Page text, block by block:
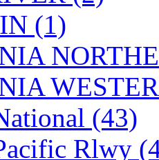
(31)
(2)
(35)
(1)
(43)
Rlwy